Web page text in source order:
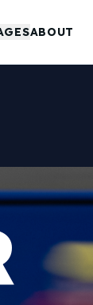
ABOUT